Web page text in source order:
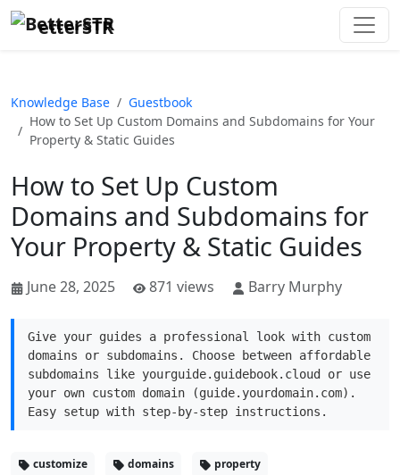
etterSTR
Knowledge Base
Guestbook
How to Set Up Custom Domains and Subdomains for Your
Property & Static Guides
How to Set Up Custom
Domains and Subdomains for
Your Property & Static Guides
June 28, 2025 871 views Barry Murphy
Give your guides a professional look with custom
domains or subdomains. Choose between affordable
subdomains like yourguide.guidebook.cloud or use
your own custom domain (guide.yourdomain.com).
Easy setup with step-by-step instructions.
customize domains property